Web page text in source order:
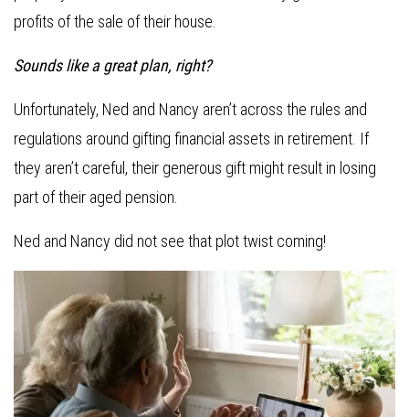
profits of the sale of their house.
Sounds like a great plan, right?
Unfortunately, Ned and Nancy aren’t across the rules and
regulations around gifting financial assets in retirement. If
they aren’t careful, their generous gift might result in losing
part of their aged pension.
Ned and Nancy did not see that plot twist coming!